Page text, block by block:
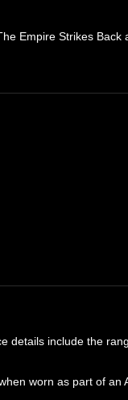
Empire Strikes Back
details include the
worn as part of an